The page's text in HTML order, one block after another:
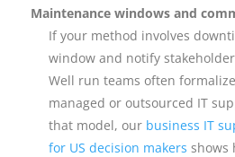
Maintenance windows and
If your method involves
window and notify
Well run teams often
managed or outsourced IT
that model, our business IT
for US decision makers shows